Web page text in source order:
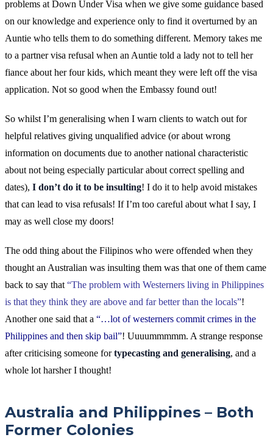
problems at Down Under Visa when we give some guidance based
on our knowledge and experience only to find it overturned by an
Auntie who tells them to do something different. Memory takes me
to a partner visa refusal when an Auntie told a lady not to tell her
fiance about her four kids, which meant they were left off the visa
application. Not so good when the Embassy found out!
So whilst I’m generalising when I warn clients to watch out for
helpful relatives giving unqualified advice (or about wrong
information on documents due to another national characteristic
about not being especially particular about correct spelling and
dates), I don’t do it to be insulting! I do it to help avoid mistakes
that can lead to visa refusals! If I’m too careful about what I say, I
may as well close my doors!
The odd thing about the Filipinos who were offended when they
thought an Australian was insulting them was that one of them came
back to say that“The problem with Westerners living in Philippines
is that they think they are above and far better than the locals”!
Another one said that a “…lot of westerners commit crimes in the
Philippines and then skip bail”! Uuuummmmm. A strange response
after criticising someone fortypecasting and generalising, and a
whole lot harsher I thought!
Australia and Philippines – Both
Former Colonies